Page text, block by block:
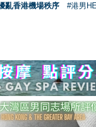
亂香港機場秩序 #港男